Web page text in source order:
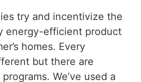
try and incentivize the
energy-efficient product
homes. Every
but there are
We’ve used a